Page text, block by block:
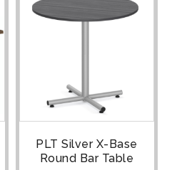
PLT Silver X-Base
Round Bar Table